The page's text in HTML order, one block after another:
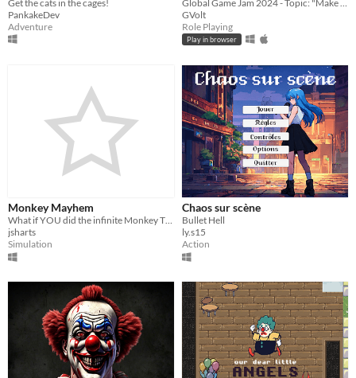
Get the cats in the cages!
PankakeDev
Adventure
GVolt
Role Playing
Play in browser
Monkey Mayhem
jsharts
Simulation
Chaos sur scène
Bullet Hell
ly.s15
Action